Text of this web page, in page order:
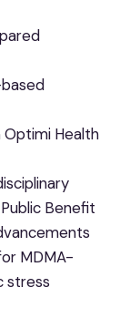
Health
Benefit
MDMA-
stress